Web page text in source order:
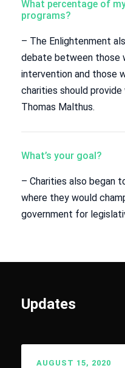
What percentage of
programs?
– The Enlightenment
debate between those
intervention and those
charities should
Thomas Malthus.
What’s your goal?
– Charities also began
where they would
government for
Updates
AUGUST 15, 2020